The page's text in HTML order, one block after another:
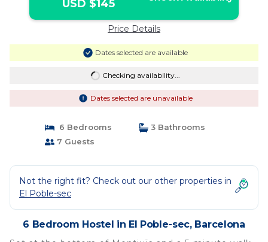
USD $145
Price Details
Dates selected are available
Checking availability...
Dates selected are unavailable
6 Bedrooms
3 Bathrooms
7 Guests
Not the right fit? Check out our other properties in
El Poble-sec
6 Bedroom Hostel in El Poble-sec, Barcelona